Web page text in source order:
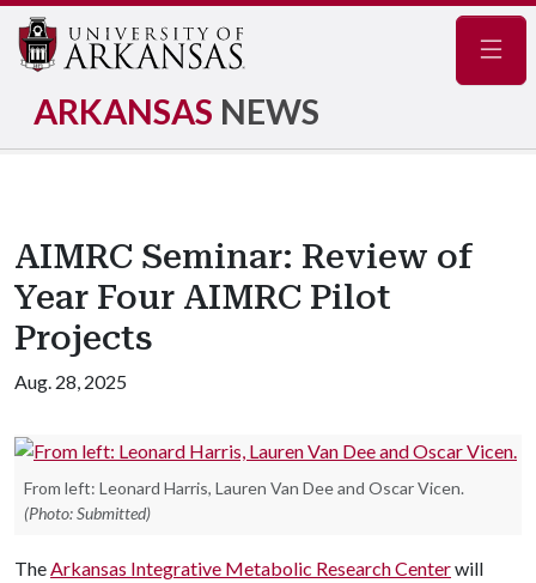
ARKANSAS NEWS
AIMRC Seminar: Review of
Year Four AIMRC Pilot
Projects
Aug. 28, 2025
From left: Leonard Harris, Lauren Van Dee and Oscar Vicen.
(Photo: Submitted)
TheArkansas Integrative Metabolic Research Centerwill